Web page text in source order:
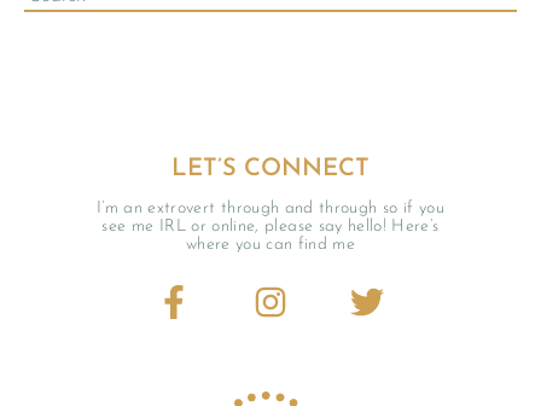
LET’S CONNECT
I’m an extrovert through and through so if you
see me IRL or online, please say hello! Here’s
where you can find me